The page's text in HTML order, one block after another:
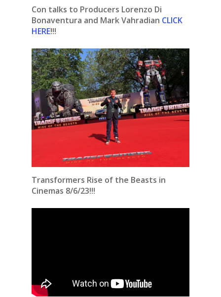
Con talks to Producers Lorenzo Di
Bonaventura and Mark Vahradian CLICK
HERE!!!
Transformers Rise of the Beasts in
Cinemas 8/6/23!!!